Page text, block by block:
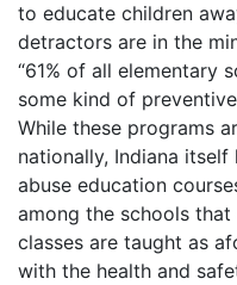
to educate children
detractors are in the
“61% of all elementary
some kind of
While these programs
nationally, Indiana
abuse education
among the schools
classes are taught as
with the health and